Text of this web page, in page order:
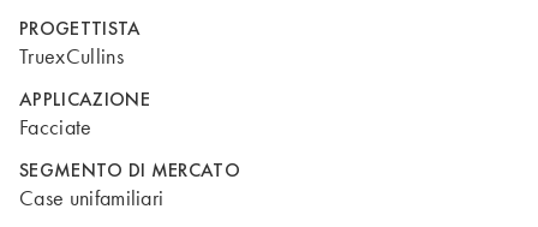
PROGETTISTA
TruexCullins
APPLICAZIONE
Facciate
SEGMENTO DI MERCATO
Case unifamiliari